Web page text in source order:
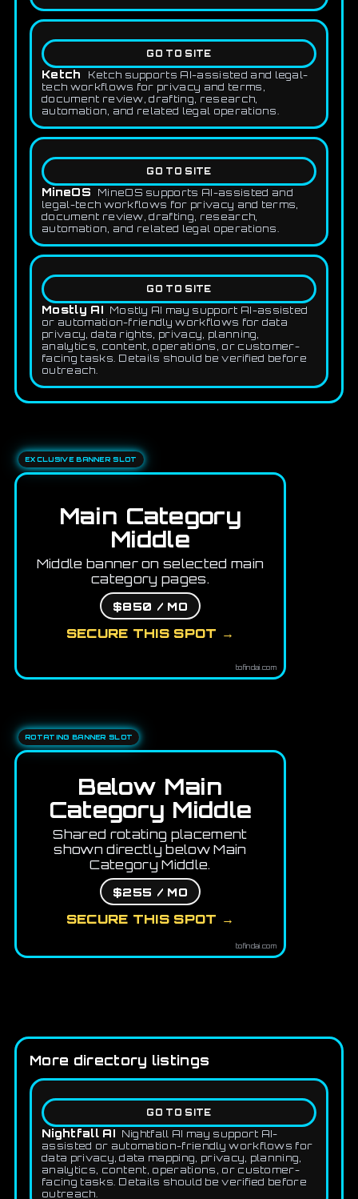
GO TO SITE
Ketch
Ketch supports AI-assisted and legal-
tech workflows for privacy and terms,
document review, drafting, research,
automation, and related legal operations.
GO TO SITE
MineOS
MineOS supports AI-assisted and
legal-tech workflows for privacy and terms,
document review, drafting, research,
automation, and related legal operations.
GO TO SITE
Mostly AI
Mostly AI may support AI-assisted
or automation-friendly workflows for data
privacy, data rights, privacy, planning,
analytics, content, operations, or customer-
facing tasks. Details should be verified before
outreach.
EXCLUSIVE BANNER SLOT
Main Category
Middle
Middle banner on selected main
category pages.
$850 / MO
SECURE THIS SPOT →
tofindai.com
ROTATING BANNER SLOT
Below Main
Category Middle
Shared rotating placement
shown directly below Main
Category Middle.
$255 / MO
SECURE THIS SPOT →
tofindai.com
More directory listings
GO TO SITE
Nightfall AI
Nightfall AI may support AI-
assisted or automation-friendly workflows for
data privacy, data mapping, privacy, planning,
analytics, content, operations, or customer-
facing tasks. Details should be verified before
outreach.